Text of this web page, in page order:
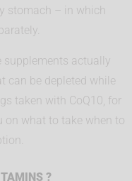
stomach – in which
supplements actually
can be depleted while
taken with CoQ10, for
on what to take when to
?